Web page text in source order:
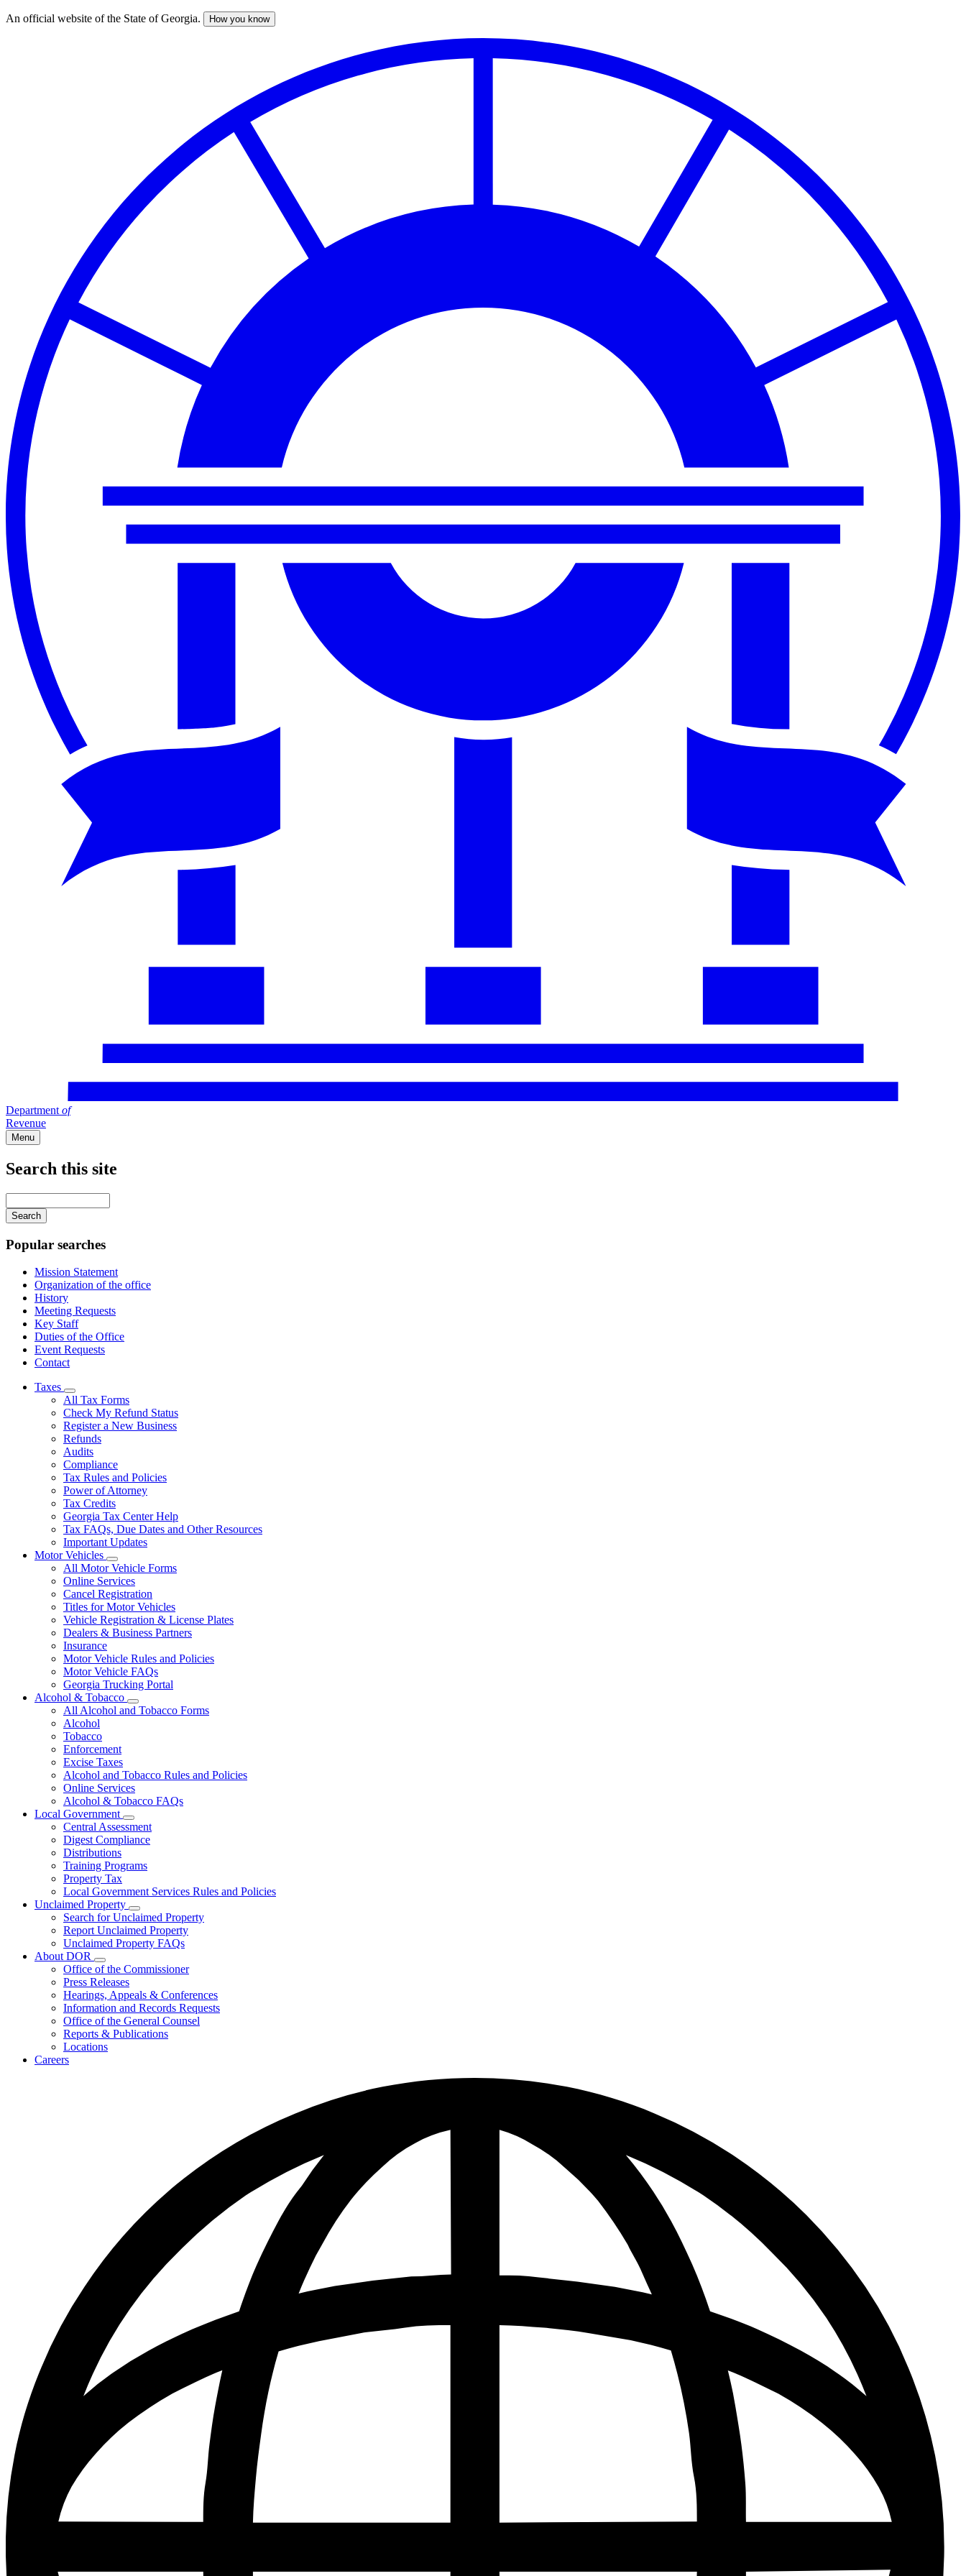
Skip
An official website of the State of Georgia. How you know
Department of
Revenue
Menu
Search this site
your
keywords
Popular searches
Mission Statement
Organization of the office
History
Meeting Requests
Key Staff
Duties of the Office
Event Requests
Contact
Taxes
Subnavigation
toggle
for
Taxes
All Tax Forms
Check My Refund Status
Register a New Business
Refunds
Audits
Compliance
Tax Rules and Policies
Power of Attorney
Tax Credits
Georgia Tax Center Help
Tax FAQs, Due Dates and Other Resources
Important Updates
Motor Vehicles
Subnavigation
toggle
for
Motor
Vehicles
All Motor Vehicle Forms
Online Services
Cancel Registration
Titles for Motor Vehicles
Vehicle Registration & License Plates
Dealers & Business Partners
Insurance
Motor Vehicle Rules and Policies
Motor Vehicle FAQs
Georgia Trucking Portal
Alcohol & Tobacco
Subnavigation
toggle
All Alcohol and Tobacco Forms
Alcohol
Tobacco
Enforcement
Excise Taxes
Alcohol and Tobacco Rules and Policies
Online Services
Alcohol & Tobacco FAQs
Local Government
Subnavigation
toggle
for
Government
Central Assessment
Digest Compliance
Distributions
Training Programs
Property Tax
Local Government Services Rules and Policies
Unclaimed Property
Subnavigation
toggle
for
Unclaimed
Search for Unclaimed Property
Report Unclaimed Property
Unclaimed Property FAQs
About DOR
Subnavigation
toggle
for
About
DOR
Office of the Commissioner
Press Releases
Hearings, Appeals & Conferences
Information and Records Requests
Office of the General Counsel
Reports & Publications
Locations
Careers